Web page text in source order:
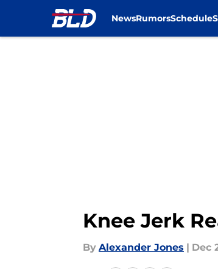
NewsRumorsSchedule
Knee Jerk
By Alexander Jones | Dec